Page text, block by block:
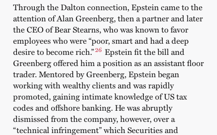
Through the Dalton connection, Epstein came to the
attention of Alan Greenberg, then a partner and later
the CEO of Bear Stearns, who was known to favor
employees who were “poor, smart and had a deep
desire to become rich.”26 Epstein fit the bill and
Greenberg offered him a position as an assistant floor
trader. Mentored by Greenberg, Epstein began
working with wealthy clients and was rapidly
promoted, gaining intimate knowledge of US tax
codes and offshore banking. He was abruptly
dismissed from the company, however, over a
“technical infringement” which Securities and